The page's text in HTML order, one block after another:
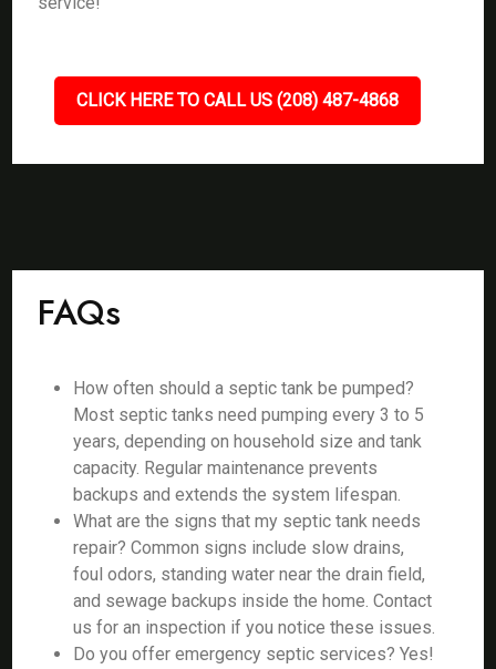
CLICK HERE TO CALL US (208) 487-4868
FAQs
How often should a septic tank be pumped?
Most septic tanks need pumping every 3 to 5
years, depending on household size and tank
capacity. Regular maintenance prevents
backups and extends the system lifespan.
What are the signs that my septic tank needs
repair? Common signs include slow drains,
foul odors, standing water near the drain field,
and sewage backups inside the home. Contact
us for an inspection if you notice these issues.
Do you offer emergency septic services? Yes!